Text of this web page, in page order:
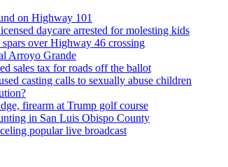
on Highway 101
daycare arrested for molesting kids
over Highway 46 crossing
Arroyo Grande
sales tax for roads off the ballot
casting calls to sexually abuse children
firearm at Trump golf course
in San Luis Obispo County
popular live broadcast